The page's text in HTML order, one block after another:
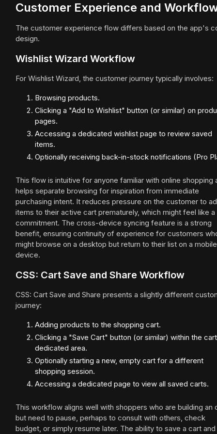
Customer Experience and
The customer experience flow differs based on the app's
design.
Wishlist Wizard Workflow
For Wishlist Wizard, the customer journey typically involves:
Browsing products.
Clicking a "Add to Wishlist" button (or similar) on
pages.
Accessing a dedicated wishlist page to review saved
items.
Optionally receiving back-in-stock notifications (Pro
This flow is intuitive for anyone familiar with online shopping
helps separate browsing for inspiration from immediate
purchasing intent. It reduces pressure on the customer to
items to their active cart prematurely, which might feel like a
commitment. The cross-device syncing feature is a strong
benefit, ensuring continuity of experience for customers
might browse on a desktop but return to their list on a mobile
device.
CSS: Cart Save and Share Workflow
CSS: Cart Save and Share presents a slightly different
journey:
Adding products to the shopping cart.
Clicking a "Save Cart" button (or similar) within the
dedicated area.
Optionally starting a new, empty cart for a different
shopping session.
Accessing a dedicated page to view all saved carts.
This workflow aligns well with shoppers who are building an
but need to pause, perhaps to consult with others, check
budget, or simply resume later. The ability to save a cart